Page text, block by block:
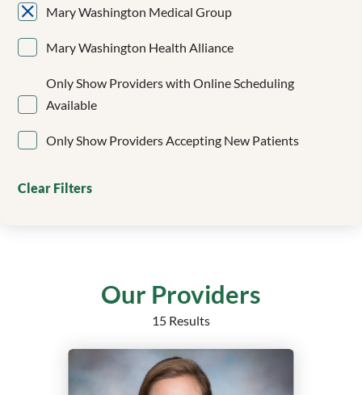
Cardiology
Cardiothoracic Surgery
Cardiovascular Medicine
Clinical Cardiac Electrophysiology
Emergency Medicine
Endocrinology, Diabetes and Metabolism
Epilepsy
Mary Washington Medical Group
Mary Washington Health Alliance
Only Show Providers with Online Scheduling
Available
Only Show Providers Accepting New Patients
Clear Filters
Our Providers
15 Results